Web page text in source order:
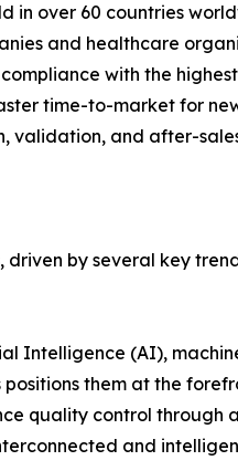
in over 60 countries
and healthcare
with the
time-to-market for
validation, and after-
by several key
Intelligence (AI),
them at the
quality control through
and